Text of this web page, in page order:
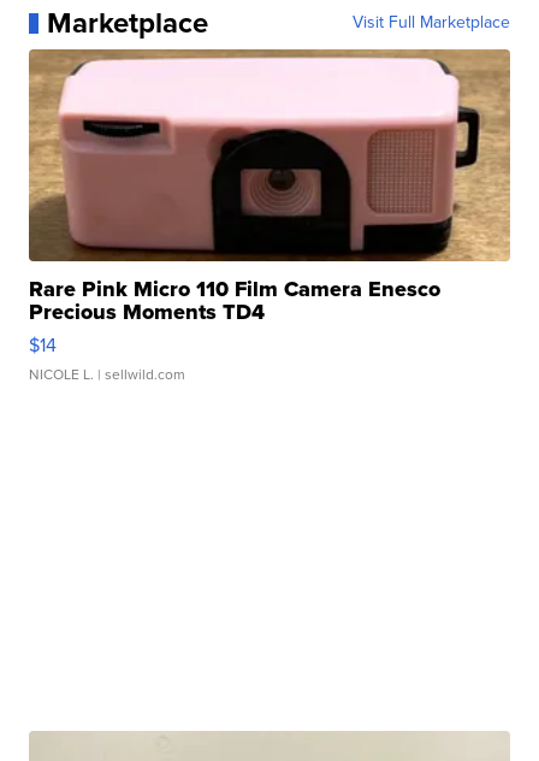
Marketplace Visit Full Marketplace
Rare Pink Micro 110 Film Camera Enesco
Precious Moments TD4
$14
NICOLE L. | sellwild.com